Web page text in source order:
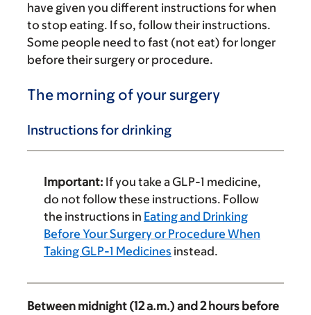
have given you different instructions for when
to stop eating. If so, follow their instructions.
Some people need to fast (not eat) for longer
before their surgery or procedure.
The morning of your surgery
Instructions for drinking
Important: If you take a GLP-1 medicine,
do not follow these instructions. Follow
the instructions in Eating and Drinking
Before Your Surgery or Procedure When
Taking GLP-1 Medicines instead.
Between midnight (12 a.m.) and 2 hours before